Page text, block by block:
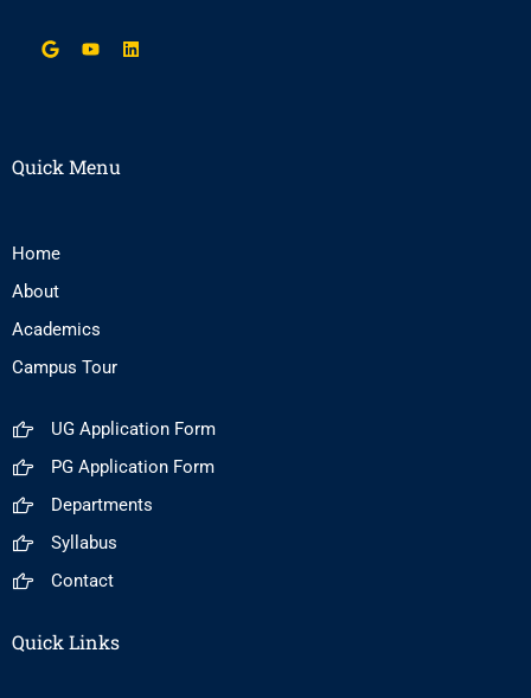
Quick Menu
Home
About
Academics
Campus Tour
UG Application Form
PG Application Form
Departments
Syllabus
Contact
Quick Links